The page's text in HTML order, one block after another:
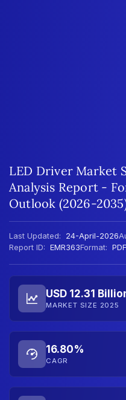
LED Driver Market
Analysis Report -
Outlook (2026-
Last Updated: 24-April-2026
Report ID: EMR363Format:
USD 12.31
MARKET SIZE 2025
16.80%
CAGR